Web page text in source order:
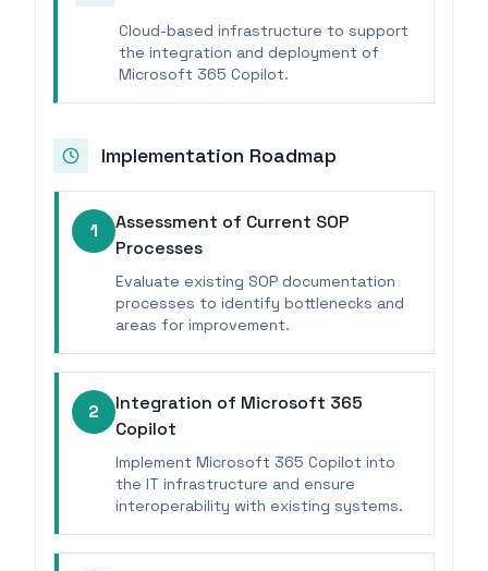
Cloud-based infrastructure to support
the integration and deployment of
Microsoft 365 Copilot.
Implementation Roadmap
1
Assessment of Current SOP
Processes
Evaluate existing SOP documentation
processes to identify bottlenecks and
areas for improvement.
2
Integration of Microsoft 365
Copilot
Implement Microsoft 365 Copilot into
the IT infrastructure and ensure
interoperability with existing systems.